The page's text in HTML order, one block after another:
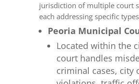
jurisdiction of multiple court
each addressing specific
Peoria Municipal
Located within the
court handles
criminal cases, city